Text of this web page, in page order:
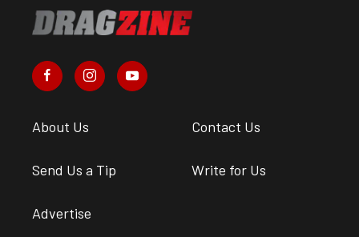
About Us Contact Us
Send Us a Tip Write for Us
Advertise